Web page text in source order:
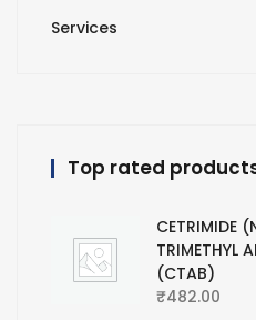
Services
Top rated
CETRIMIDE
TRIMETHYL
(CTAB)
₹482.00